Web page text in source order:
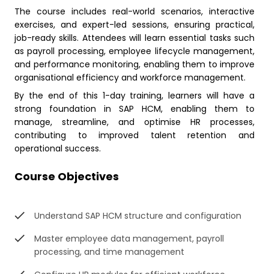
The course includes real-world scenarios, interactive
exercises, and expert-led sessions, ensuring practical,
job-ready skills. Attendees will learn essential tasks such
as payroll processing, employee lifecycle management,
and performance monitoring, enabling them to improve
organisational efficiency and workforce management.
By the end of this 1-day training, learners will have a
strong foundation in SAP HCM, enabling them to
manage, streamline, and optimise HR processes,
contributing to improved talent retention and
operational success.
Course Objectives
Understand SAP HCM structure and configuration
Master employee data management, payroll
processing, and time management